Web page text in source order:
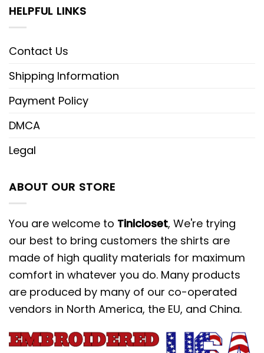
HELPFUL LINKS
Contact Us
Shipping Information
Payment Policy
DMCA
Legal
ABOUT OUR STORE
You are welcome to Tinicloset, We're trying
our best to bring customers the shirts are
made of high quality materials for maximum
comfort in whatever you do. Many products
are produced by many of our co-operated
vendors in North America, the EU, and China.